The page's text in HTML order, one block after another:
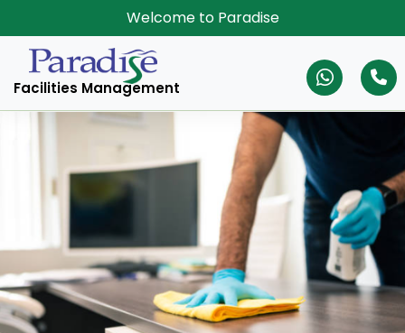
Welcome to Paradise
Facilities Management